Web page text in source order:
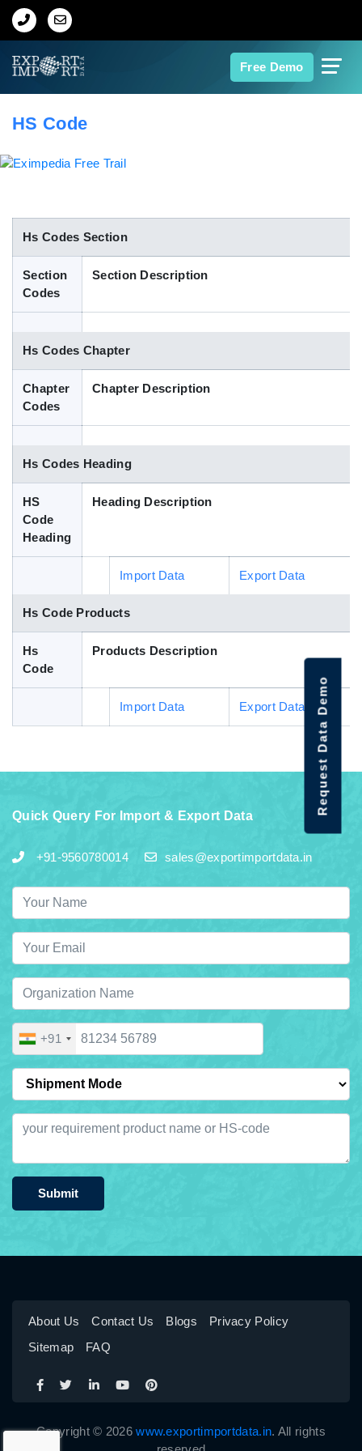
Free Demo
Home
Indian Trade Data
Contact Us
Blog
HS Code
Hs Codes Section
Section
Codes
Section Description
Hs Codes Chapter
Chapter
Codes
Chapter Description
Hs Codes Heading
HS
Code
Heading
Heading Description
Import Data Export Data
Hs Code Products
Hs
Code
Products Description
Import Data Export Data
Quick Query For Import & Export Data
+91-9560780014 sales@exportimportdata.in
+91
Submit
About Us Contact Us Blogs
Privacy Policy
Sitemap
FAQ
Copyright © 2026www.exportimportdata.in. All rights
Request Data Demo